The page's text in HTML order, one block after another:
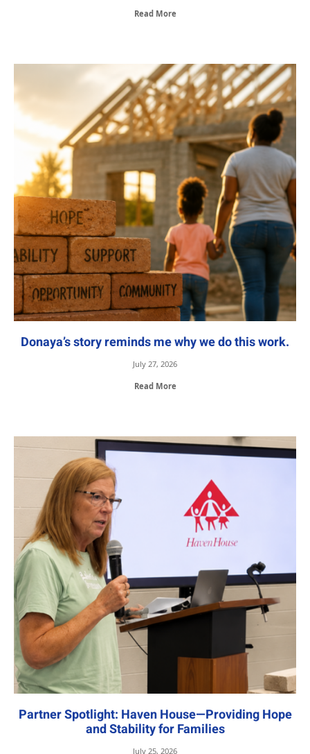
Read More
Donaya’s story reminds me why we do this work.
July 27, 2026
Read More
Partner Spotlight: Haven House—Providing Hope
and Stability for Families